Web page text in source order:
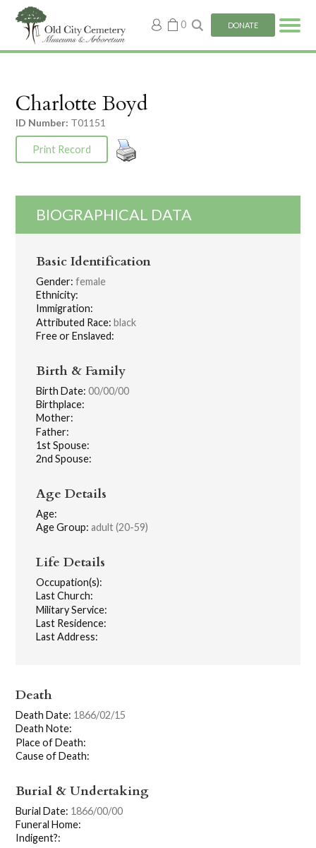
My
account
0 DONATE
Charlotte Boyd
ID Number: T01151
Print Record
BIOGRAPHICAL DATA
Basic Identification
Gender: female
Ethnicity:
Immigration:
Attributed Race: black
Free or Enslaved:
Birth & Family
Birth Date: 00/00/00
Birthplace:
Mother:
Father:
1st Spouse:
2nd Spouse:
Age Details
Age:
Age Group: adult (20-59)
Life Details
Occupation(s):
Last Church:
Military Service:
Last Residence:
Last Address:
Death
Death Date: 1866/02/15
Death Note:
Place of Death:
Cause of Death:
Burial & Undertaking
Burial Date: 1866/00/00
Funeral Home:
Indigent?: